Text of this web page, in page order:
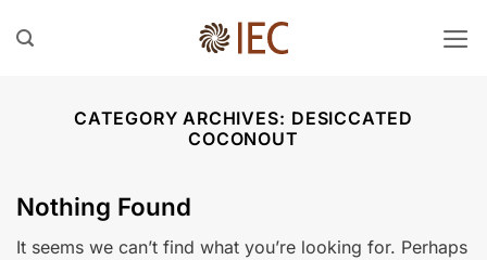
CATEGORY ARCHIVES: ⁠DESICCATED
COCONOUT
Nothing Found
It seems we can’t find what you’re looking for. Perhaps